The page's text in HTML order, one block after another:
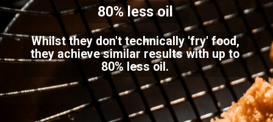
Whilst they don't technically 'fry' food,
they achieve similar results with up to
80% less oil.
80% less oil